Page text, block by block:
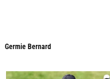
Germie Bernard